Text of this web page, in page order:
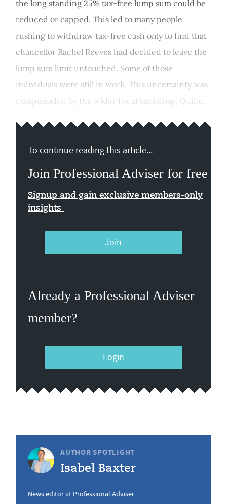
the long standing 25% tax-free lump sum could be
reduced or capped. This led to many people
rushing to withdraw tax-free cash only to find that
chancellor Rachel Reeves had decided to leave the
lump sum limit untouched. Some of those
individuals were still in work. This uncertainty was
compounded by the wider fiscal backdrop, Quilte...
To continue reading this article...
Join Professional Adviser for free
Signup and gain exclusive members-only
insights
Join
Already a Professional Adviser
member?
Login
AUTHOR SPOTLIGHT
Isabel Baxter
News editor at Professional Adviser